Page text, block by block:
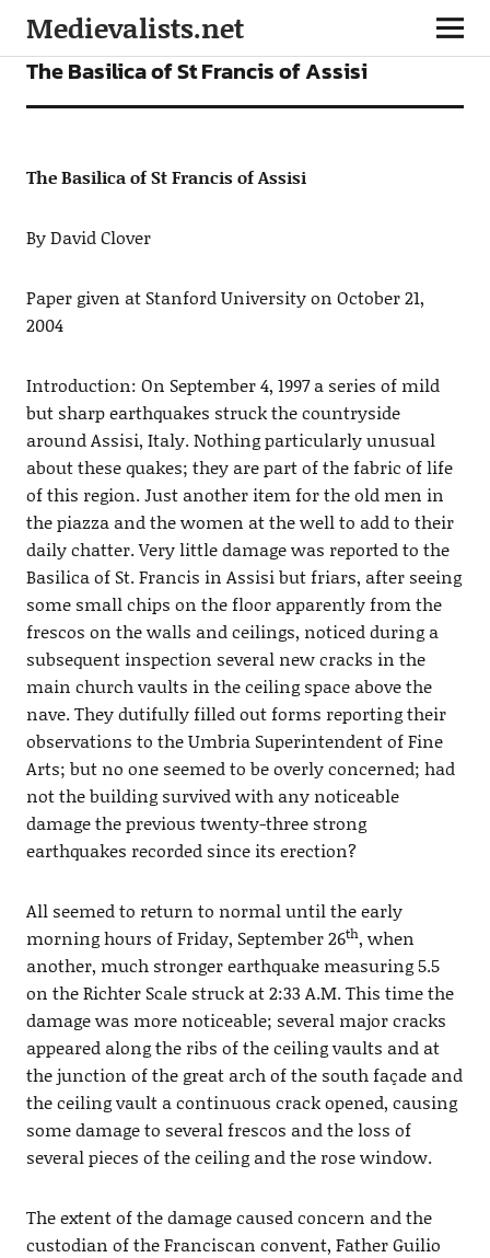
Medievalists.net
ARTICLES
The Basilica of St Francis of Assisi
The Basilica of St Francis of Assisi
By David Clover
Paper given at Stanford University on October 21,
2004
Introduction: On September 4, 1997 a series of mild
but sharp earthquakes struck the countryside
around Assisi, Italy. Nothing particularly unusual
about these quakes; they are part of the fabric of life
of this region. Just another item for the old men in
the piazza and the women at the well to add to their
daily chatter. Very little damage was reported to the
Basilica of St. Francis in Assisi but friars, after seeing
some small chips on the floor apparently from the
frescos on the walls and ceilings, noticed during a
subsequent inspection several new cracks in the
main church vaults in the ceiling space above the
nave. They dutifully filled out forms reporting their
observations to the Umbria Superintendent of Fine
Arts; but no one seemed to be overly concerned; had
not the building survived with any noticeable
damage the previous twenty-three strong
earthquakes recorded since its erection?
All seemed to return to normal until the early
morning hours of Friday, September 26th, when
another, much stronger earthquake measuring 5.5
on the Richter Scale struck at 2:33 A.M. This time the
damage was more noticeable; several major cracks
appeared along the ribs of the ceiling vaults and at
the junction of the great arch of the south façade and
the ceiling vault a continuous crack opened, causing
some damage to several frescos and the loss of
several pieces of the ceiling and the rose window.
The extent of the damage caused concern and the
custodian of the Franciscan convent, Father Guilio